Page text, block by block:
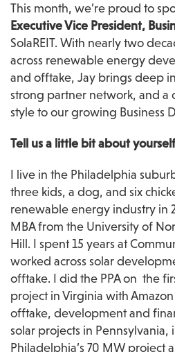
This month, we’re proud to
Executive Vice President,
SolaREIT. With nearly two
across renewable energy
and offtake, Jay brings deep
strong partner network, and a
style to our growing Business
Tell us a little bit about
I live in the Philadelphia
three kids, a dog, and six
renewable energy industry in
MBA from the University of
Hill. I spent 15 years at
worked across solar
offtake. I did the PPA on  the
project in Virginia with Amazon
offtake, development and
solar projects in
Philadelphia’s 70 MW project